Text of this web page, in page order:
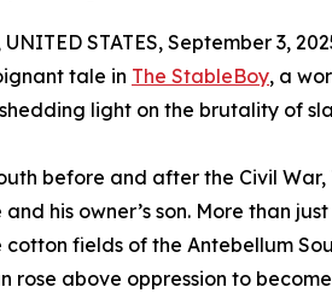
UNITED STATES, September 3,
tale in The StableBoy, a
light on the brutality of
before and after the Civil
his owner’s son. More than
cotton fields of the Antebellum
rose above oppression to